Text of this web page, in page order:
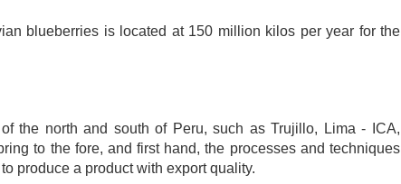
blueberries is located at 150 million kilos per year for the
the north and south of Peru, such as Trujillo, Lima - ICA,
to the fore, and first hand, the processes and techniques
produce a product with export quality.